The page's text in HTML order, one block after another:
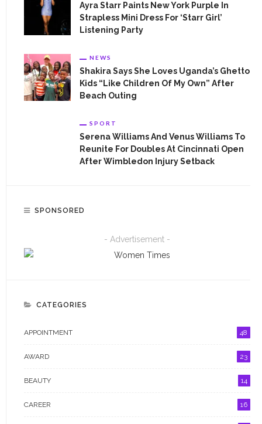
Ayra Starr Paints New York Purple In
Strapless Mini Dress For ‘Starr Girl’
Listening Party
NEWS
Shakira Says She Loves Uganda’s Ghetto
Kids “Like Children Of My Own” After
Beach Outing
SPORT
Serena Williams And Venus Williams To
Reunite For Doubles At Cincinnati Open
After Wimbledon Injury Setback
SPONSORED
- Advertisement -
CATEGORIES
APPOINTMENT 48
AWARD 23
BEAUTY 14
CAREER 16
womentimesng@gmail.com
CATEGORIES